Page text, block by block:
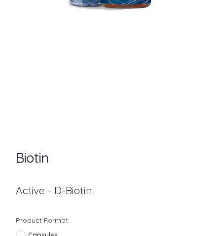
Biotin
Active - D-Biotin
Product Format